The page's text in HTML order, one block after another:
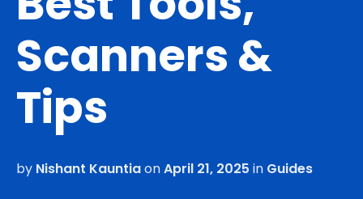
Scanners &
Tips
by Nishant KauntiaonApril 21, 2025 in Guides